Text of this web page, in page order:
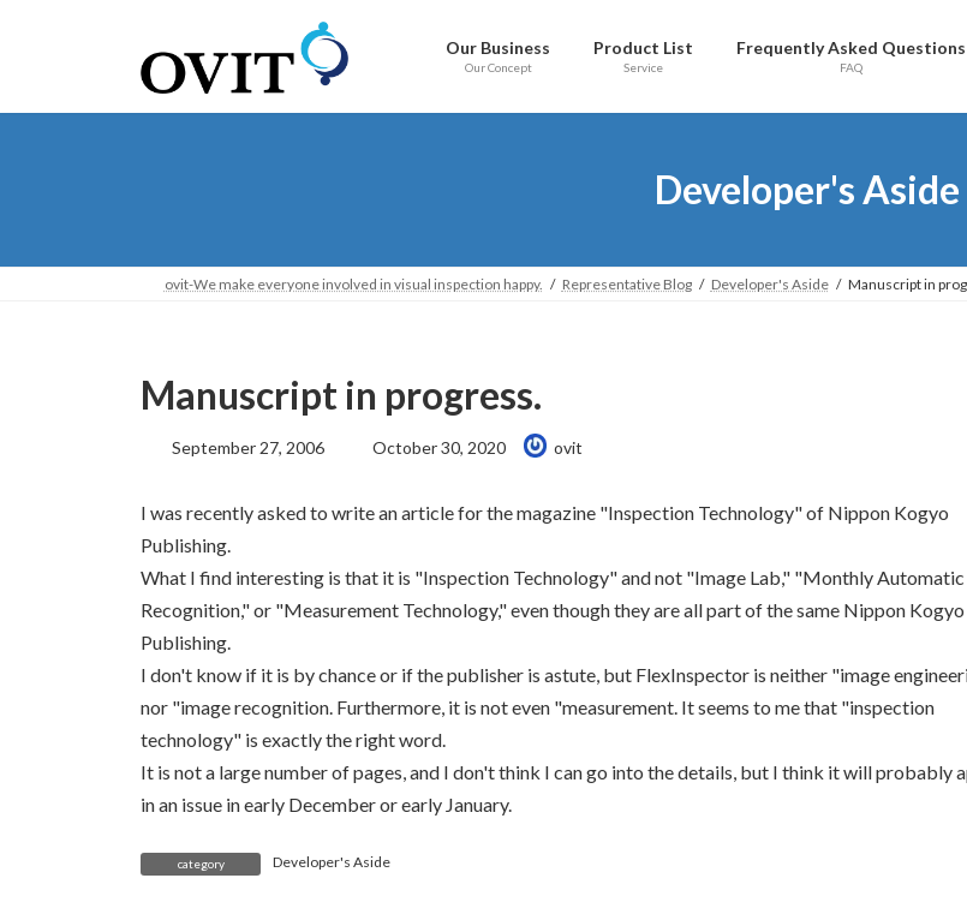
Our Business
Our Concept
Product List
Service
Frequently Asked Questions
FAQ
Developer's Aside
ovit-We make everyone involved in visual inspection happy. Representative Blog Developer's Aside Manuscript in
Manuscript in progress.
September 27, 2006
Last
Updated:
October 30, 2020 ovit
I was recently asked to write an article for the magazine "Inspection Technology" of Nippon Kogyo
Publishing.
What I find interesting is that it is "Inspection Technology" and not "Image Lab," "Monthly Automatic
Recognition," or "Measurement Technology," even though they are all part of the same Nippon Kogyo
Publishing.
I don't know if it is by chance or if the publisher is astute, but FlexInspector is neither "image
nor "image recognition. Furthermore, it is not even "measurement. It seems to me that "inspection
technology" is exactly the right word.
It is not a large number of pages, and I don't think I can go into the details, but I think it will probably
in an issue in early December or early January.
category Developer's Aside